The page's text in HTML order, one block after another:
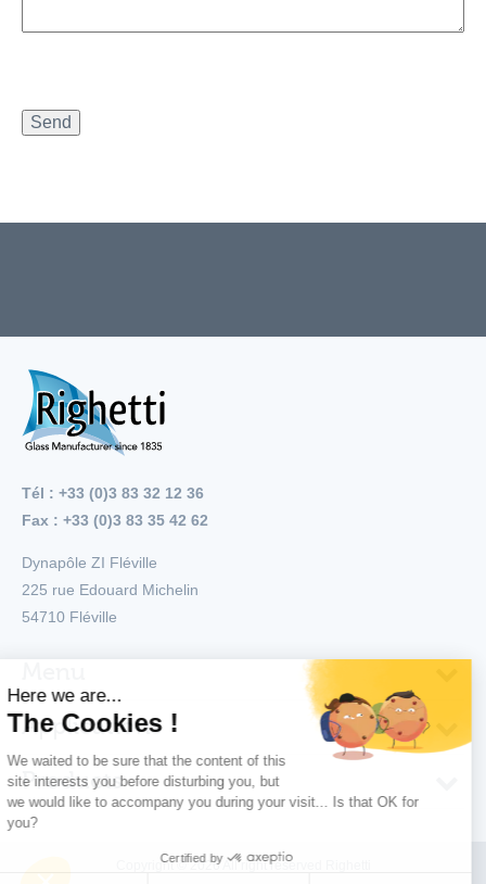
Tél : +33 (0)3 83 32 12 36
Fax : +33 (0)3 83 35 42 62
Dynapôle ZI Fléville
225 rue Edouard Michelin
54710 Fléville
Applications
Products
Copyright © 2026 All right reserved Righetti